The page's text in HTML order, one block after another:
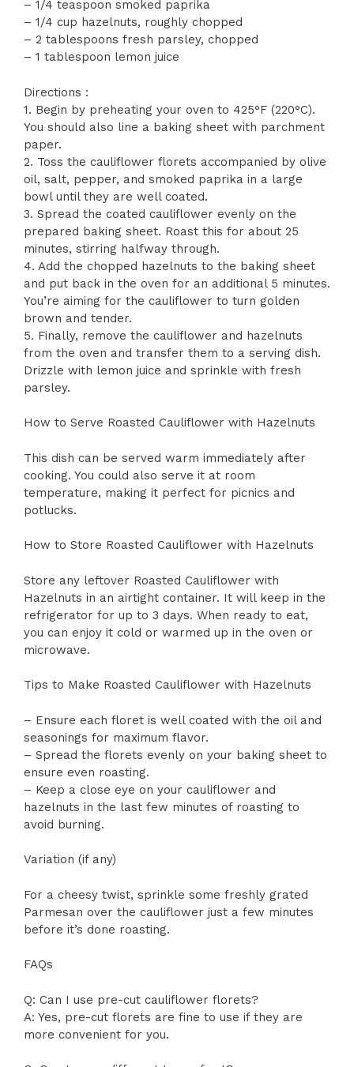
– 1/4 teaspoon smoked paprika
– 1/4 cup hazelnuts, roughly chopped
– 2 tablespoons fresh parsley, chopped
– 1 tablespoon lemon juice
Directions :
1. Begin by preheating your oven to 425°F (220°C).
You should also line a baking sheet with parchment
paper.
2. Toss the cauliflower florets accompanied by olive
oil, salt, pepper, and smoked paprika in a large
bowl until they are well coated.
3. Spread the coated cauliflower evenly on the
prepared baking sheet. Roast this for about 25
minutes, stirring halfway through.
4. Add the chopped hazelnuts to the baking sheet
and put back in the oven for an additional 5 minutes.
You’re aiming for the cauliflower to turn golden
brown and tender.
5. Finally, remove the cauliflower and hazelnuts
from the oven and transfer them to a serving dish.
Drizzle with lemon juice and sprinkle with fresh
parsley.
How to Serve Roasted Cauliflower with Hazelnuts
This dish can be served warm immediately after
cooking. You could also serve it at room
temperature, making it perfect for picnics and
potlucks.
How to Store Roasted Cauliflower with Hazelnuts
Store any leftover Roasted Cauliflower with
Hazelnuts in an airtight container. It will keep in the
refrigerator for up to 3 days. When ready to eat,
you can enjoy it cold or warmed up in the oven or
microwave.
Tips to Make Roasted Cauliflower with Hazelnuts
– Ensure each floret is well coated with the oil and
seasonings for maximum flavor.
– Spread the florets evenly on your baking sheet to
ensure even roasting.
– Keep a close eye on your cauliflower and
hazelnuts in the last few minutes of roasting to
avoid burning.
Variation (if any)
For a cheesy twist, sprinkle some freshly grated
Parmesan over the cauliflower just a few minutes
before it’s done roasting.
FAQs
Q: Can I use pre-cut cauliflower florets?
A: Yes, pre-cut florets are fine to use if they are
more convenient for you.